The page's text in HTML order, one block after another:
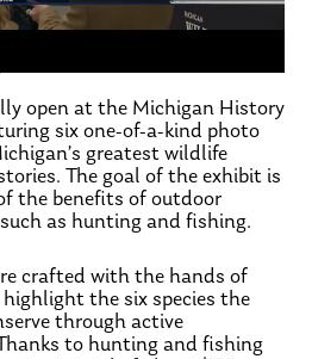
open at the Michigan History
six one-of-a-kind photo
greatest wildlife
The goal of the exhibit is
the benefits of outdoor
as hunting and fishing.
crafted with the hands of
the six species the
through active
to hunting and fishing